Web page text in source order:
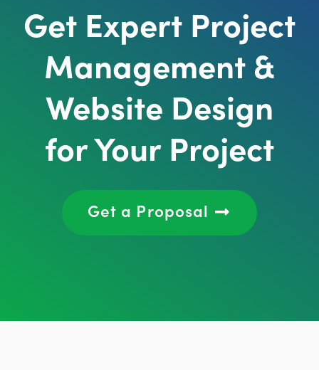
Get Expert Project
Management &
Website Design
for Your Project
Get a Proposal